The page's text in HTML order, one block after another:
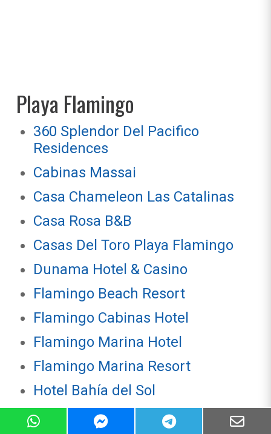
Playa Flamingo
360 Splendor Del Pacifico
Residences
Cabinas Massai
Casa Chameleon Las Catalinas
Casa Rosa B&B
Casas Del Toro Playa Flamingo
Dunama Hotel & Casino
Flamingo Beach Resort
Flamingo Cabinas Hotel
Flamingo Marina Hotel
Flamingo Marina Resort
Hotel Bahía del Sol
Hotel Coco Loco